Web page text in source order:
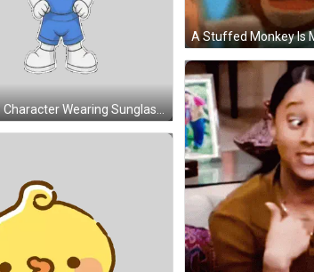
Cartoon Character Wearing Sunglasses And Grok It Shirt Sticker